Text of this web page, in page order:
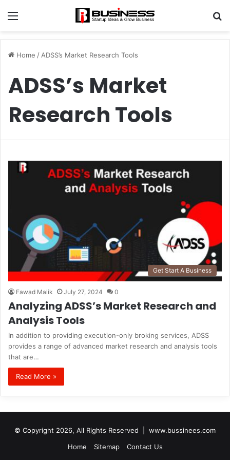
Home / ADSS’s Market Research Tools
ADSS’s Market
Research Tools
Get Start A Business
Fawad Malik July 27, 2024 0
Analyzing ADSS’s Market Research and
Analysis Tools
In addition to providing execution-only broking services, ADSS
provides a range of advanced market research and analysis tools
that are…
Read More »
© Copyright 2026, All Rights Reserved | www.bussinees.com
Home
Sitemap Contact Us